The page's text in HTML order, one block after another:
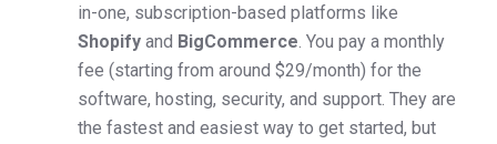
in-one, subscription-based platforms like
Shopify and BigCommerce. You pay a monthly
fee (starting from around $29/month) for the
software, hosting, security, and support. They are
the fastest and easiest way to get started, but